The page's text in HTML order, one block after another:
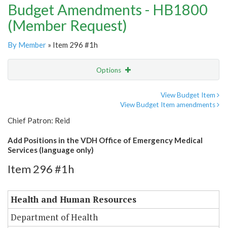
Budget Amendments - HB1800
(Member Request)
By Member » Item 296 #1h
Options
View Budget Item
View Budget Item amendments
Chief Patron: Reid
Add Positions in the VDH Office of Emergency Medical
Services (language only)
Item 296 #1h
Health and Human Resources
Department of Health